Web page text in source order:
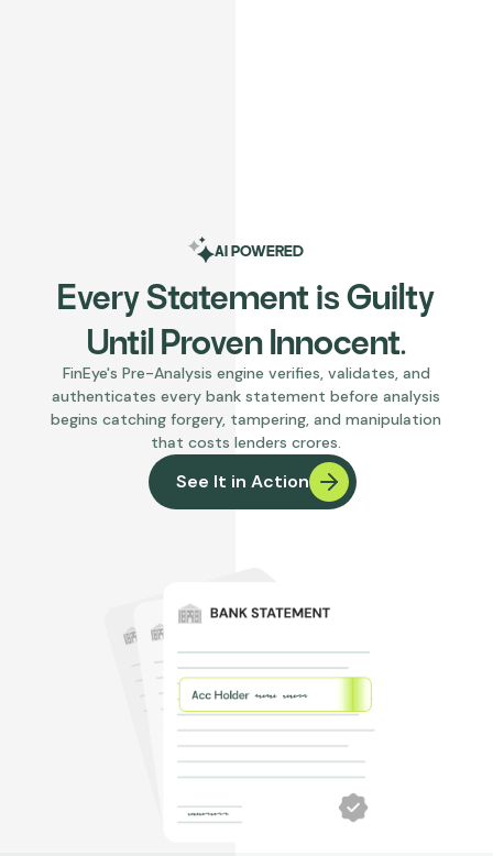
AI POWERED
Every Statement is Guilty
Until Proven Innocent.
FinEye's Pre-Analysis engine verifies, validates, and
authenticates every bank statement before analysis
begins catching forgery, tampering, and manipulation
that costs lenders crores.
See It in Action